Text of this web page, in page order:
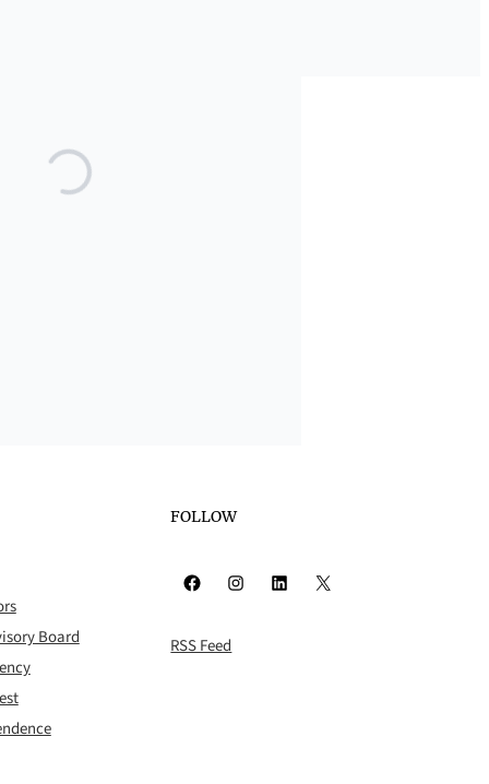
Board
FOLLOW
Facebook Instagram LinkedIn X
RSS Feed